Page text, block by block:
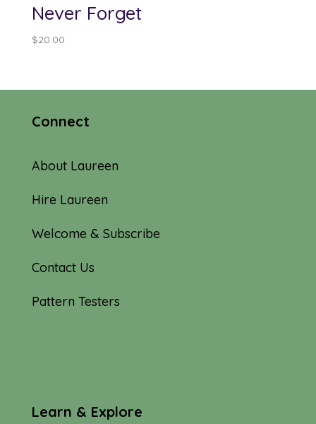
Never Forget
$20.00
Connect
About Laureen
Hire Laureen
Welcome & Subscribe
Contact Us
Pattern Testers
Learn & Explore